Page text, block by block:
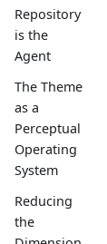
Repository
is the
Agent
The Theme
as a
Perceptual
Operating
System
Reducing
the